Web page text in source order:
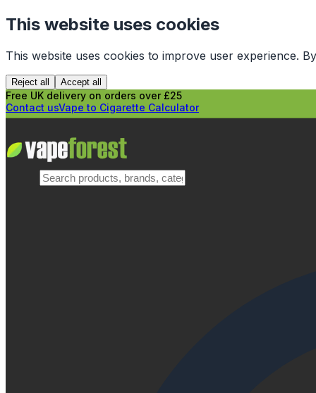
This website uses cookies
This website uses cookies to improve user experience.
Reject all Accept all
Free UK delivery on orders over £25
Contact usVape to Cigarette Calculator